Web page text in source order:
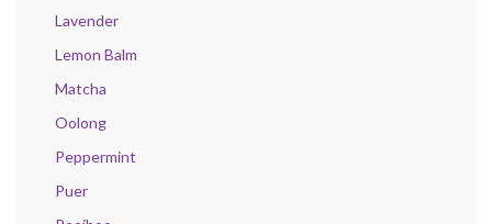
Lavender
Lemon Balm
Matcha
Oolong
Peppermint
Puer